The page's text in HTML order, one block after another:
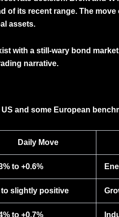
of its recent range. The
assets.
with a still-wary bond
narrative.
and some European
Daily Move
to +0.6%
to slightly positive
to +0.7%